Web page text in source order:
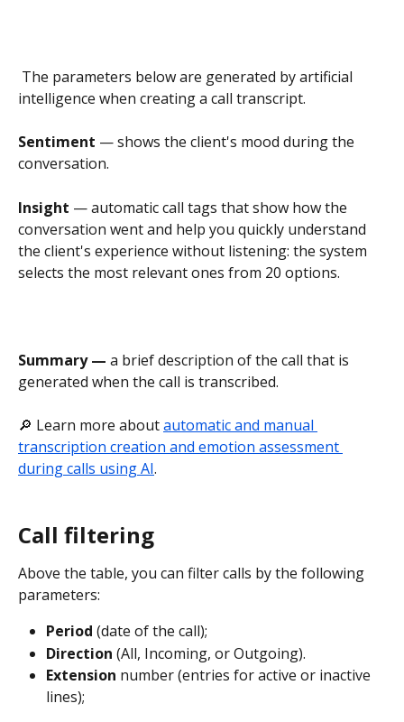
The parameters below are generated by artificial
intelligence when creating a call transcript.
Sentiment — shows the client's mood during the
conversation.
Insight — automatic call tags that show how the
conversation went and help you quickly understand
the client's experience without listening: the system
selects the most relevant ones from 20 options.
Summary — a brief description of the call that is
generated when the call is transcribed.
🔎 Learn more about automatic and manual
transcription creation and emotion assessment
during calls using AI.
Call filtering
Above the table, you can filter calls by the following
parameters:
Period (date of the call);
Direction (All, Incoming, or Outgoing).
Extension number (entries for active or inactive
lines);